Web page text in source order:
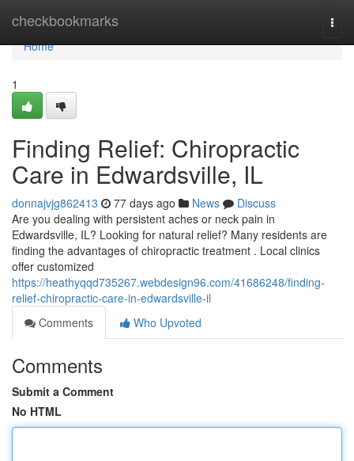
checkbookmarks
Home
Home
1
Finding Relief: Chiropractic
Care in Edwardsville, IL
donnajvjg862413 77 days ago News
Discuss
Are you dealing with persistent aches or neck pain in
Edwardsville, IL? Looking for natural relief? Many residents are
finding the advantages of chiropractic treatment . Local clinics
offer customized
https://heathyqqd735267.webdesign96.com/41686248/finding-
relief-chiropractic-care-in-edwardsville-il
Comments
Who Upvoted
Comments
Submit a Comment
No HTML